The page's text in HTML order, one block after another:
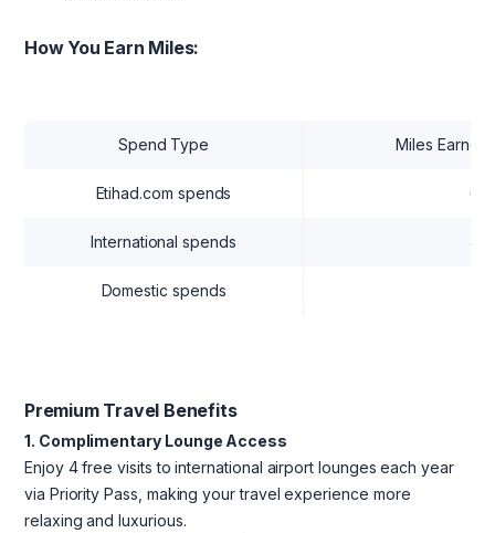
How You Earn Miles:
Spend Type Miles Earned
Etihad.com spends 6
International spends 4
Domestic spends
Premium Travel Benefits
1. Complimentary Lounge Access
Enjoy 4 free visits to international airport lounges each year
via Priority Pass, making your travel experience more
relaxing and luxurious.